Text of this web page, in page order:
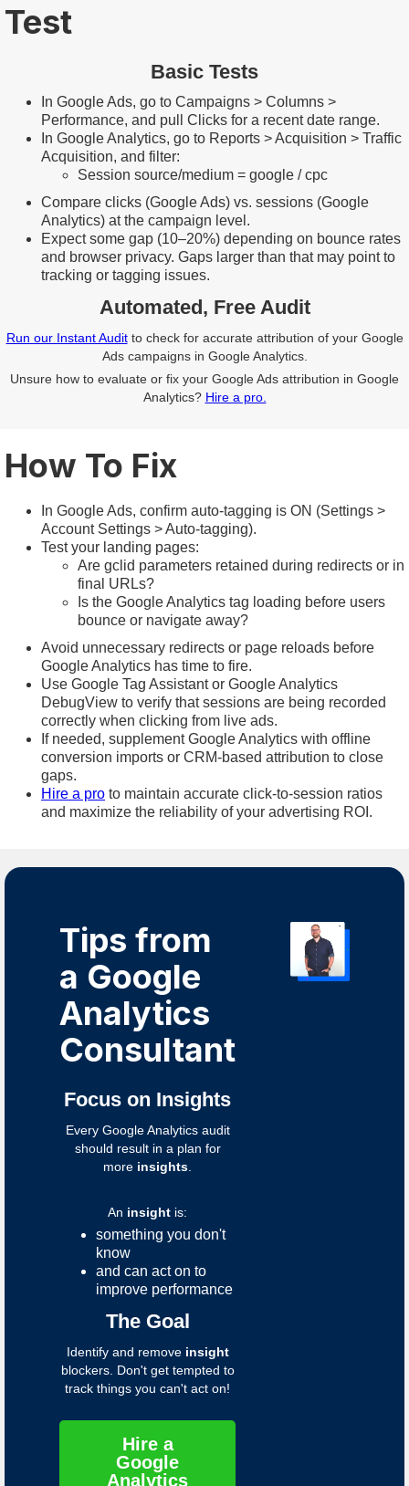
Test
Basic Tests
In Google Ads, go to Campaigns > Columns >
Performance, and pull Clicks for a recent date range.
In Google Analytics, go to Reports > Acquisition > Traffic
Acquisition, and filter:
Session source/medium = google / cpc
Compare clicks (Google Ads) vs. sessions (Google
Analytics) at the campaign level.
Expect some gap (10–20%) depending on bounce rates
and browser privacy. Gaps larger than that may point to
tracking or tagging issues.
Automated, Free Audit
Run our Instant Auditto check for accurate attribution of your Google
Ads campaigns in Google Analytics.
Unsure how to evaluate or fix your Google Ads attribution in Google
Analytics? Hire a pro.
How To Fix
In Google Ads, confirm auto-tagging is ON (Settings >
Account Settings > Auto-tagging).
Test your landing pages:
Are gclid parameters retained during redirects or in
final URLs?
Is the Google Analytics tag loading before users
bounce or navigate away?
Avoid unnecessary redirects or page reloads before
Google Analytics has time to fire.
Use Google Tag Assistant or Google Analytics
DebugView to verify that sessions are being recorded
correctly when clicking from live ads.
If needed, supplement Google Analytics with offline
conversion imports or CRM-based attribution to close
gaps.
Hire a pro to maintain accurate click-to-session ratios
and maximize the reliability of your advertising ROI.
Tips from
a Google
Analytics
Consultant
Focus on Insights
Every Google Analytics audit
should result in a plan for
more insights
An insight is:
something you don't
know
and can act on to
improve performance
The Goal
Identify and remove insight
blockers. Don't get tempted to
track things you can't act on!
Hire a
Google
Analytics